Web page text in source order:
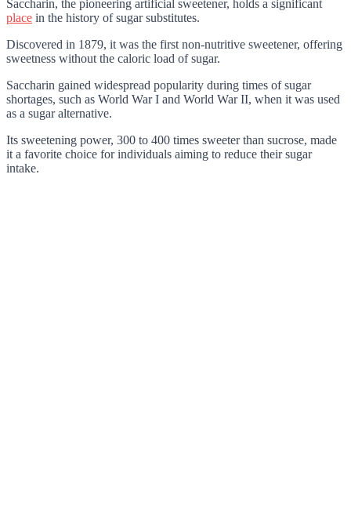
Saccharin, the pioneering artificial sweetener, holds a significant
place in the history of sugar substitutes.
Discovered in 1879, it was the first non-nutritive sweetener, offering
sweetness without the caloric load of sugar.
Saccharin gained widespread popularity during times of sugar
shortages, such as World War I and World War II, when it was used
as a sugar alternative.
Its sweetening power, 300 to 400 times sweeter than sucrose, made
it a favorite choice for individuals aiming to reduce their sugar
intake.